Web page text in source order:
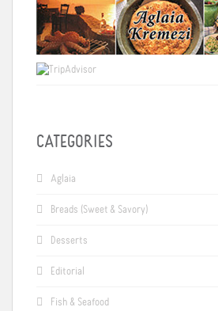
CATEGORIES
Aglaia
Breads (Sweet & Savory)
Desserts
Editorial
Fish & Seafood